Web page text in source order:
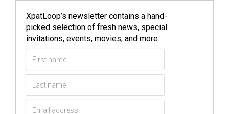
XpatLoop’s newsletter contains a hand-
picked selection of fresh news, special
invitations, events, movies, and more.